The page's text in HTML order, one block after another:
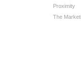
Proximity
The